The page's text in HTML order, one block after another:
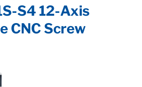
S4 12-Axis
CNC Screw